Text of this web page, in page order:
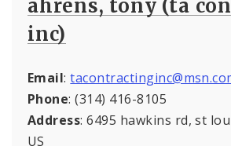
ahrens, tony (ta
inc)
Email:
Phone: (314) 416-8105
Address: 6495 hawkins rd, st
US